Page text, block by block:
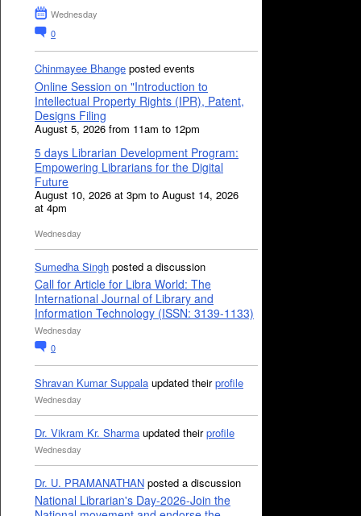
Wednesday
0
Chinmayee Bhange posted events
Online Session on "Introduction to
Intellectual Property Rights (IPR), Patent,
Designs Filing
August 5, 2026 from 11am to 12pm
5 days Librarian Development Program:
Empowering Librarians for the Digital
Future
August 10, 2026 at 3pm to August 14, 2026
at 4pm
Wednesday
Sumedha Singh posted a discussion
Call for Article for Libra World: The
International Journal of Library and
Information Technology (ISSN: 3139-1133)
Wednesday
0
Shravan Kumar Suppala updated theirprofile
Wednesday
Dr. Vikram Kr. Sharma updated theirprofile
Wednesday
Dr. U. PRAMANATHAN posted a discussion
National Librarian's Day-2026-Join the